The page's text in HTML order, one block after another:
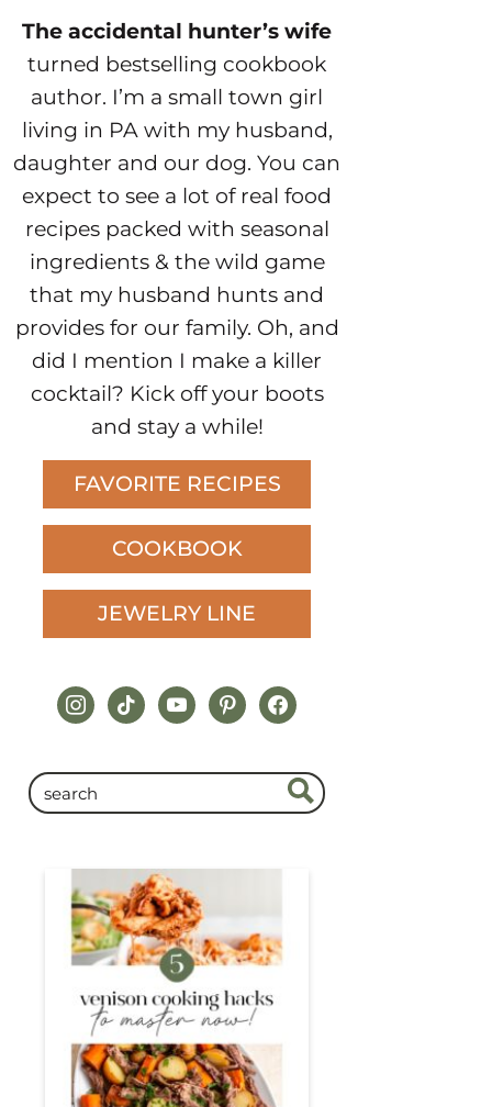
The accidental hunter’s wife
turned bestselling cookbook
author. I’m a small town girl
living in PA with my husband,
daughter and our dog. You can
expect to see a lot of real food
recipes packed with seasonal
ingredients & the wild game
that my husband hunts and
provides for our family. Oh, and
did I mention I make a killer
cocktail? Kick off your boots
and stay a while!
FAVORITE RECIPES
COOKBOOK
JEWELRY LINE
instagram
tiktokyoutubepinterestfacebook